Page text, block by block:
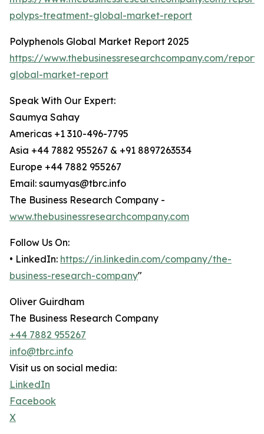
polyps-treatment-global-market-report
Polyphenols Global Market Report 2025
https://www.thebusinessresearchcompany.com/
global-market-report
Speak With Our Expert:
Saumya Sahay
Americas +1 310-496-7795
Asia +44 7882 955267 & +91 8897263534
Europe +44 7882 955267
Email: saumyas@tbrc.info
The Business Research Company -
www.thebusinessresearchcompany.com
Follow Us On:
• LinkedIn: https://in.linkedin.com/company/the-
business-research-company"
Oliver Guirdham
The Business Research Company
+44 7882 955267
info@tbrc.info
Visit us on social media:
LinkedIn
Facebook
X